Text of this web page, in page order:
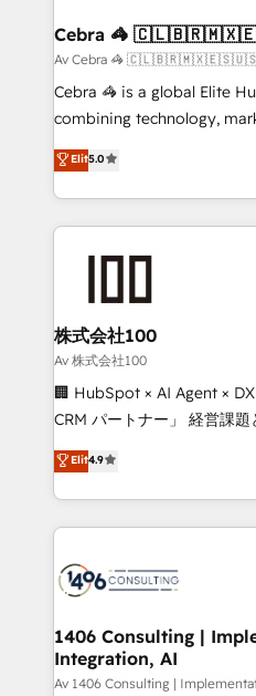
CS: 245% organic growth &
full-funnel HubSpot project
boost with a new HubSpot site Recognized
🏆 HubSpot Platform
Inbound Campaign of the
Award for Best Website 🌟
Cebra 🦓
Av Cebra 🦓
Cebra 🦓 is a global Elite
combining technology,
expertise across Latin
Europe, with teams across
we combine local insight
help businesses grow
AI and strategy. For over 12 years, we’ve delivered
end solutions that
inbound and loop
creativity. Our multicultural
Portuguese, and English to
that drive measurable growth. 🌎 Highlights:
Platform Migration
Year LATAM 2022, 2023,
business with HubSpot?
you grow faster, smarter,
Elit5.0
株式会社100
Av 株式会社100
🏢 HubSpot × AI Agent ×
CRM パートナー」 経営課題と現場業務をつなぐAIネイ
ティブ・エージェンシーと
力で顧客フロント業務を再設計します
をする会社か？ HubSpotを
トを組み込んだ顧客フロン
ィブ・エージェンシーです
を、CRMを軸とした全社共
思決定者・PMO・現場担当者
HubSpot導入・活用支援 顧
Elit4.9
1406 Consulting |
Integration, AI
Av 1406 Consulting |